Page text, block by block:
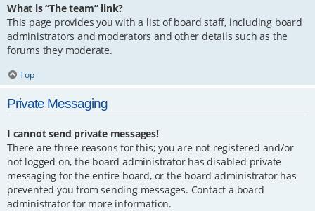
What is “The team” link?
This page provides you with a list of board staff, including board
administrators and moderators and other details such as the
forums they moderate.
Top
Private Messaging
I cannot send private messages!
There are three reasons for this; you are not registered and/or
not logged on, the board administrator has disabled private
messaging for the entire board, or the board administrator has
prevented you from sending messages. Contact a board
administrator for more information.